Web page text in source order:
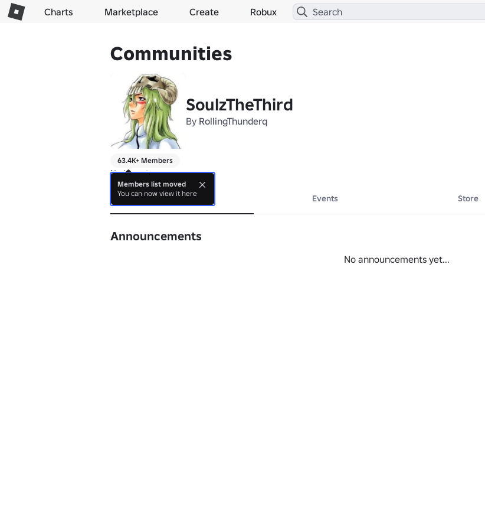
Charts Marketplace Create Robux
Communities
SoulzTheThird
By RollingThunderq
63.4K+ Members
No bio yet.
About Events Store
Announcements
No announcements yet...
Members list moved
You can now view it here